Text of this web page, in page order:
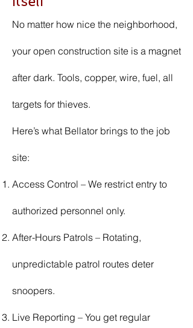
No matter how nice the neighborhood,
your open construction site is a magnet
after dark. Tools, copper, wire, fuel, all
targets for thieves.
Here’s what Bellator brings to the job
site:
Access Control – We restrict entry to
authorized personnel only.
After-Hours Patrols – Rotating,
unpredictable patrol routes deter
snoopers.
Live Reporting – You get regular